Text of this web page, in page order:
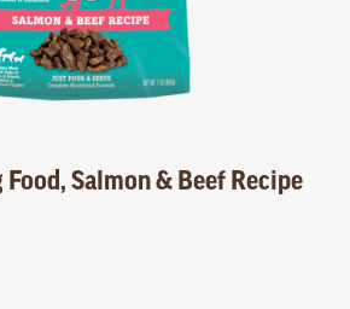
Salmon & Beef Recipe